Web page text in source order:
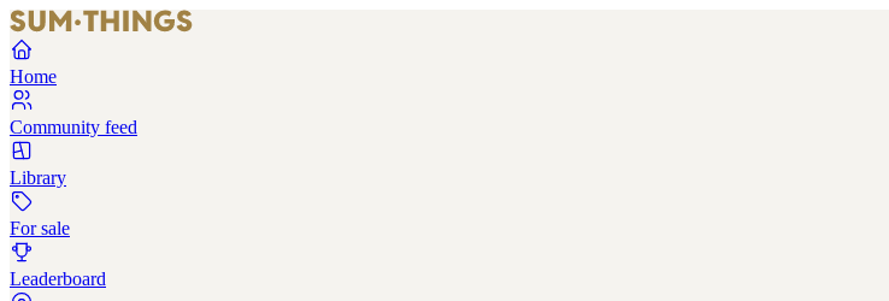
Home
Community feed
Library
For sale
Leaderboard